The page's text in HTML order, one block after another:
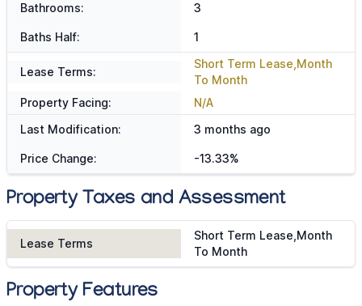
Bathrooms: 3
Baths Half: 1
Lease Terms:
Short Term Lease,Month
To Month
Property Facing:
N/A
Last Modification:
3 months ago
Price Change: -13.33%
Property Taxes and Assessment
Lease Terms
Short Term Lease,Month
To Month
Property Features